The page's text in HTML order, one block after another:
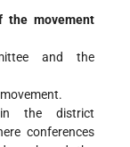
the movement
and the
in the district
conferences